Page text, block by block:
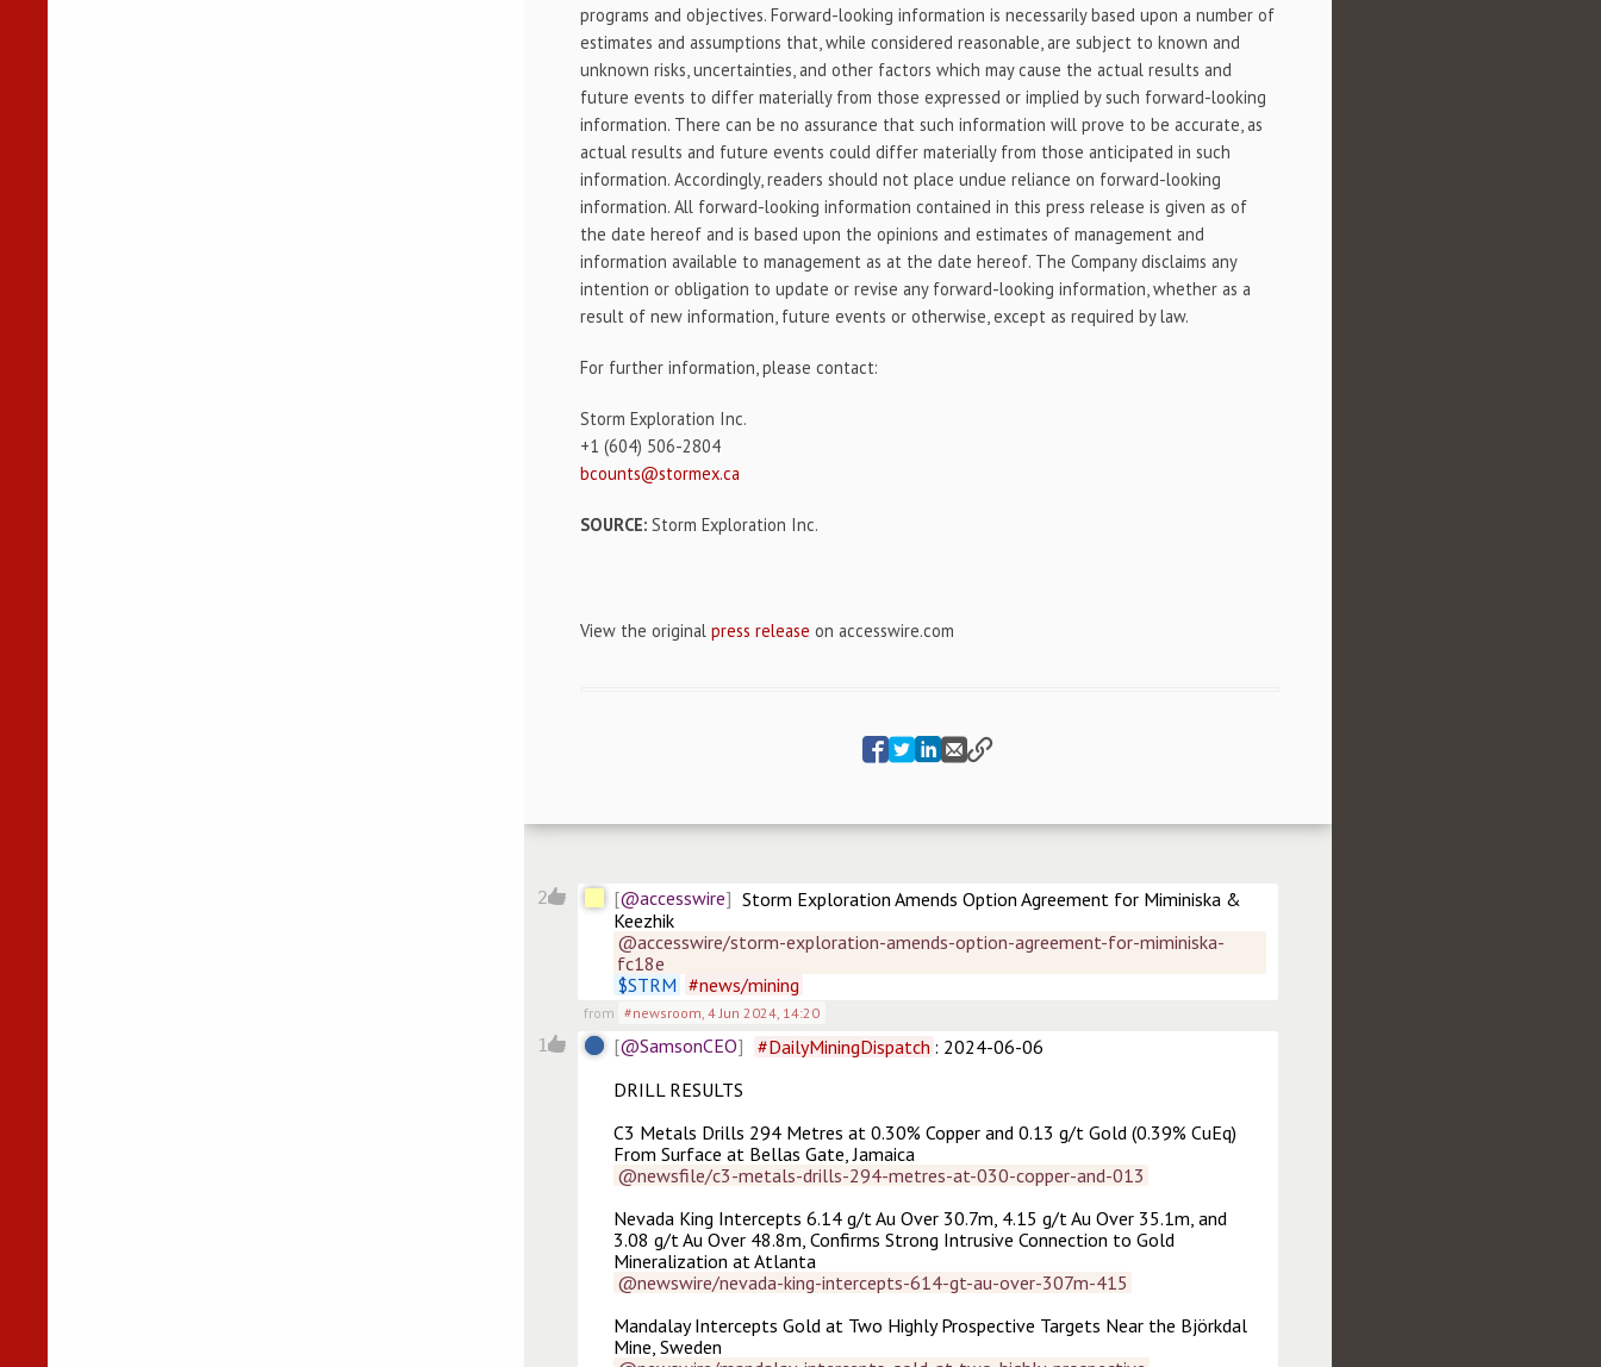
programs and objectives. Forward-looking information is necessarily based upon a number of
estimates and assumptions that, while considered reasonable, are subject to known and
unknown risks, uncertainties, and other factors which may cause the actual results and
future events to differ materially from those expressed or implied by such forward-looking
information. There can be no assurance that such information will prove to be accurate, as
actual results and future events could differ materially from those anticipated in such
information. Accordingly, readers should not place undue reliance on forward-looking
information. All forward-looking information contained in this press release is given as of
the date hereof and is based upon the opinions and estimates of management and
information available to management as at the date hereof. The Company disclaims any
intention or obligation to update or revise any forward-looking information, whether as a
result of new information, future events or otherwise, except as required by law.
For further information, please contact:
Storm Exploration Inc.
+1 (604) 506-2804
bcounts@stormex.ca
SOURCE: Storm Exploration Inc.
View the originalpress release on accesswire.com
2 @accesswire
Storm Exploration Amends Option Agreement for Miminiska &
Keezhik
@accesswire/storm-exploration-amends-option-agreement-for-miminiska-
fc18e
$STRM #news/mining
from #newsroom 4 Jun 2024, 14:20
1 @SamsonCEO #DailyMiningDispatch : 2024-06-06
DRILL RESULTS
C3 Metals Drills 294 Metres at 0.30% Copper and 0.13 g/t Gold (0.39% CuEq)
From Surface at Bellas Gate, Jamaica
@newsfile/c3-metals-drills-294-metres-at-030-copper-and-013
Nevada King Intercepts 6.14 g/t Au Over 30.7m, 4.15 g/t Au Over 35.1m, and
3.08 g/t Au Over 48.8m, Confirms Strong Intrusive Connection to Gold
Mineralization at Atlanta
@newswire/nevada-king-intercepts-614-gt-au-over-307m-415
Mandalay Intercepts Gold at Two Highly Prospective Targets Near the Björkdal
Mine, Sweden